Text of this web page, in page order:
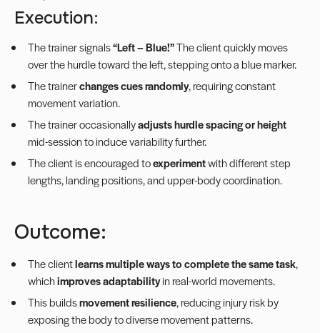
Execution:
The trainer signals“Left – Blue!”The client quickly moves
over the hurdle toward the left, stepping onto a blue marker.
The trainerchanges cues randomly, requiring constant
movement variation.
The trainer occasionallyadjusts hurdle spacing or height
mid-session to induce variability further.
The client is encouraged toexperimentwith different step
lengths, landing positions, and upper-body coordination.
Outcome:
The clientlearns multiple ways to complete the same task,
whichimproves adaptabilityin real-world movements.
This buildsmovement resilience, reducing injury risk by
exposing the body to diverse movement patterns.